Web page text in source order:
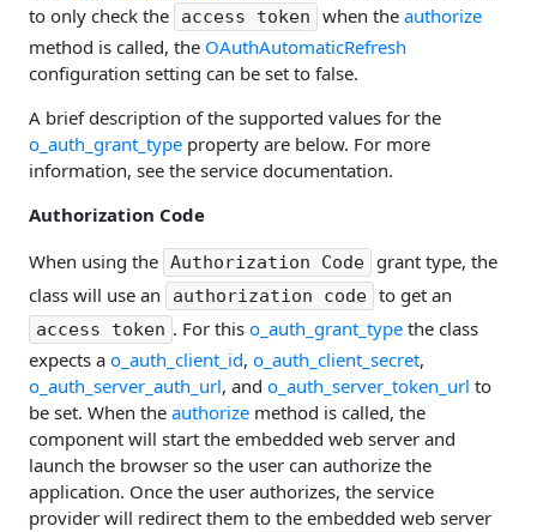
to only check the
access token when the authorize
method is called, the OAuthAutomaticRefresh
configuration setting can be set to false.
A brief description of the supported values for the
o_auth_grant_type property are below. For more
information, see the service documentation.
Authorization Code
When using the Authorization Code grant type, the
class will use an
authorization code to get an
access token . For this o_auth_grant_type the class
expects a o_auth_client_id, o_auth_client_secret,
o_auth_server_auth_url, and o_auth_server_token_url to
be set. When the authorize method is called, the
component will start the embedded web server and
launch the browser so the user can authorize the
application. Once the user authorizes, the service
provider will redirect them to the embedded web server